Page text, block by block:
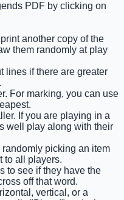
PDF by clicking on
another copy of the
them randomly at play
lines if there are greater
For marking, you can use
If you are playing in a
well play along with their
picking an item
to all players.
to see if they have the
off that word.
vertical, or a